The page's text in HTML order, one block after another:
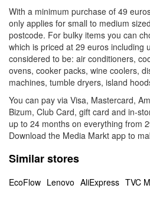
With a minimum purchase of 49
only applies for small to medium
postcode. For bulky items you can
which is priced at 29 euros including
considered to be: air conditioners,
ovens, cooker packs, wine coolers,
machines, tumble dryers, island
You can pay via Visa, Mastercard,
Bizum, Club Card, gift card and in-
up to 24 months on everything from
Download the Media Markt app to
Similar stores
EcoFlow Lenovo AliExpress TVC